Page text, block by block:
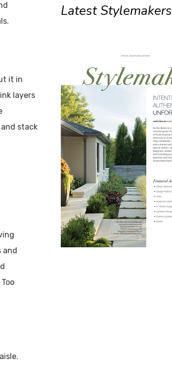
it in
layers
stack
and
Latest Stylemakers